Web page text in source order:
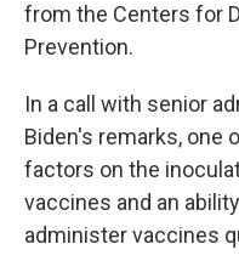
from the Centers for
Prevention.
In a call with senior
Biden's remarks, one
factors on the
vaccines and an
administer vaccines